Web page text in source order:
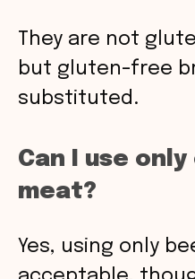
They are not
but gluten-free
substituted.
Can I use
meat?
Yes, using only